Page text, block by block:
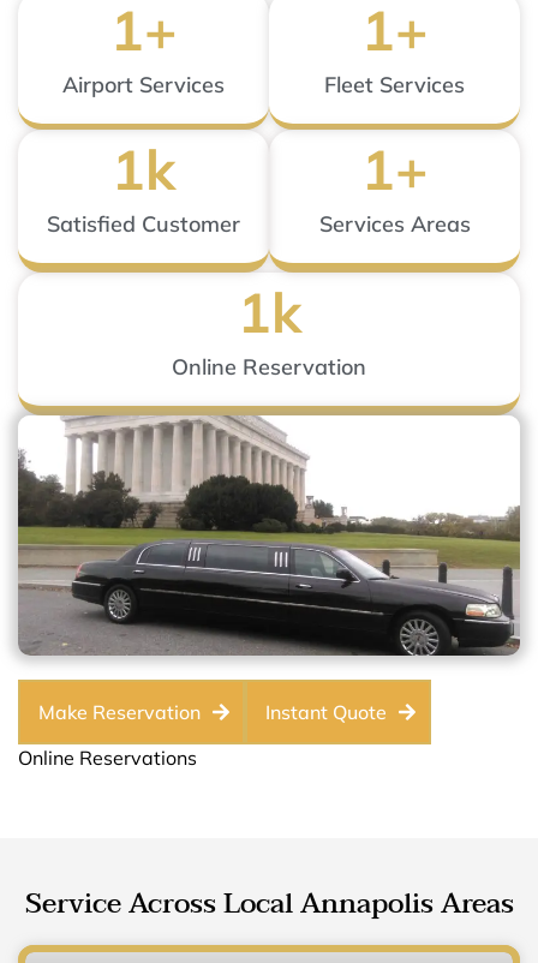
Airport Services
1+
Fleet Services
1+
Satisfied Customer
1k
Services Areas
1+
Online Reservation
1k
Make Reservation
Instant Quote
Online Reservations
Service Across Local Annapolis Areas